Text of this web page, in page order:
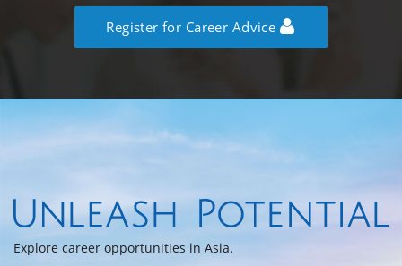
Register for Career Advice
Explore career opportunities in Asia.